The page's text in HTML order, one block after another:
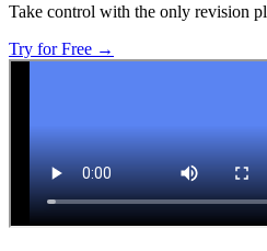
Take control with the only revision
Try for Free →